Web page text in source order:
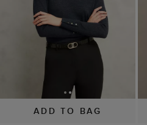
ADD TO BAG